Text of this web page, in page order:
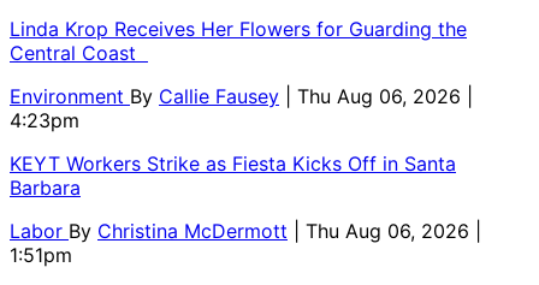
Linda Krop Receives Her Flowers for Guarding the
Central Coast
Environment By Callie Fausey
| Thu Aug 06, 2026 |
4:23pm
KEYT Workers Strike as Fiesta Kicks Off in Santa
Barbara
Labor By Christina McDermott
| Thu Aug 06, 2026 |
1:51pm